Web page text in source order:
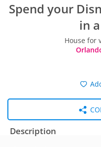
Spend your
in
House for
Description